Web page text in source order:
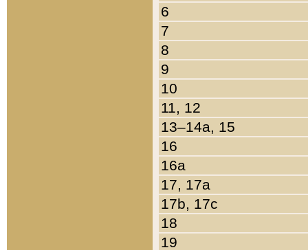
6
7
8
9
10
11, 12
13–14a, 15
16
16a
17, 17a
17b, 17c
18
19